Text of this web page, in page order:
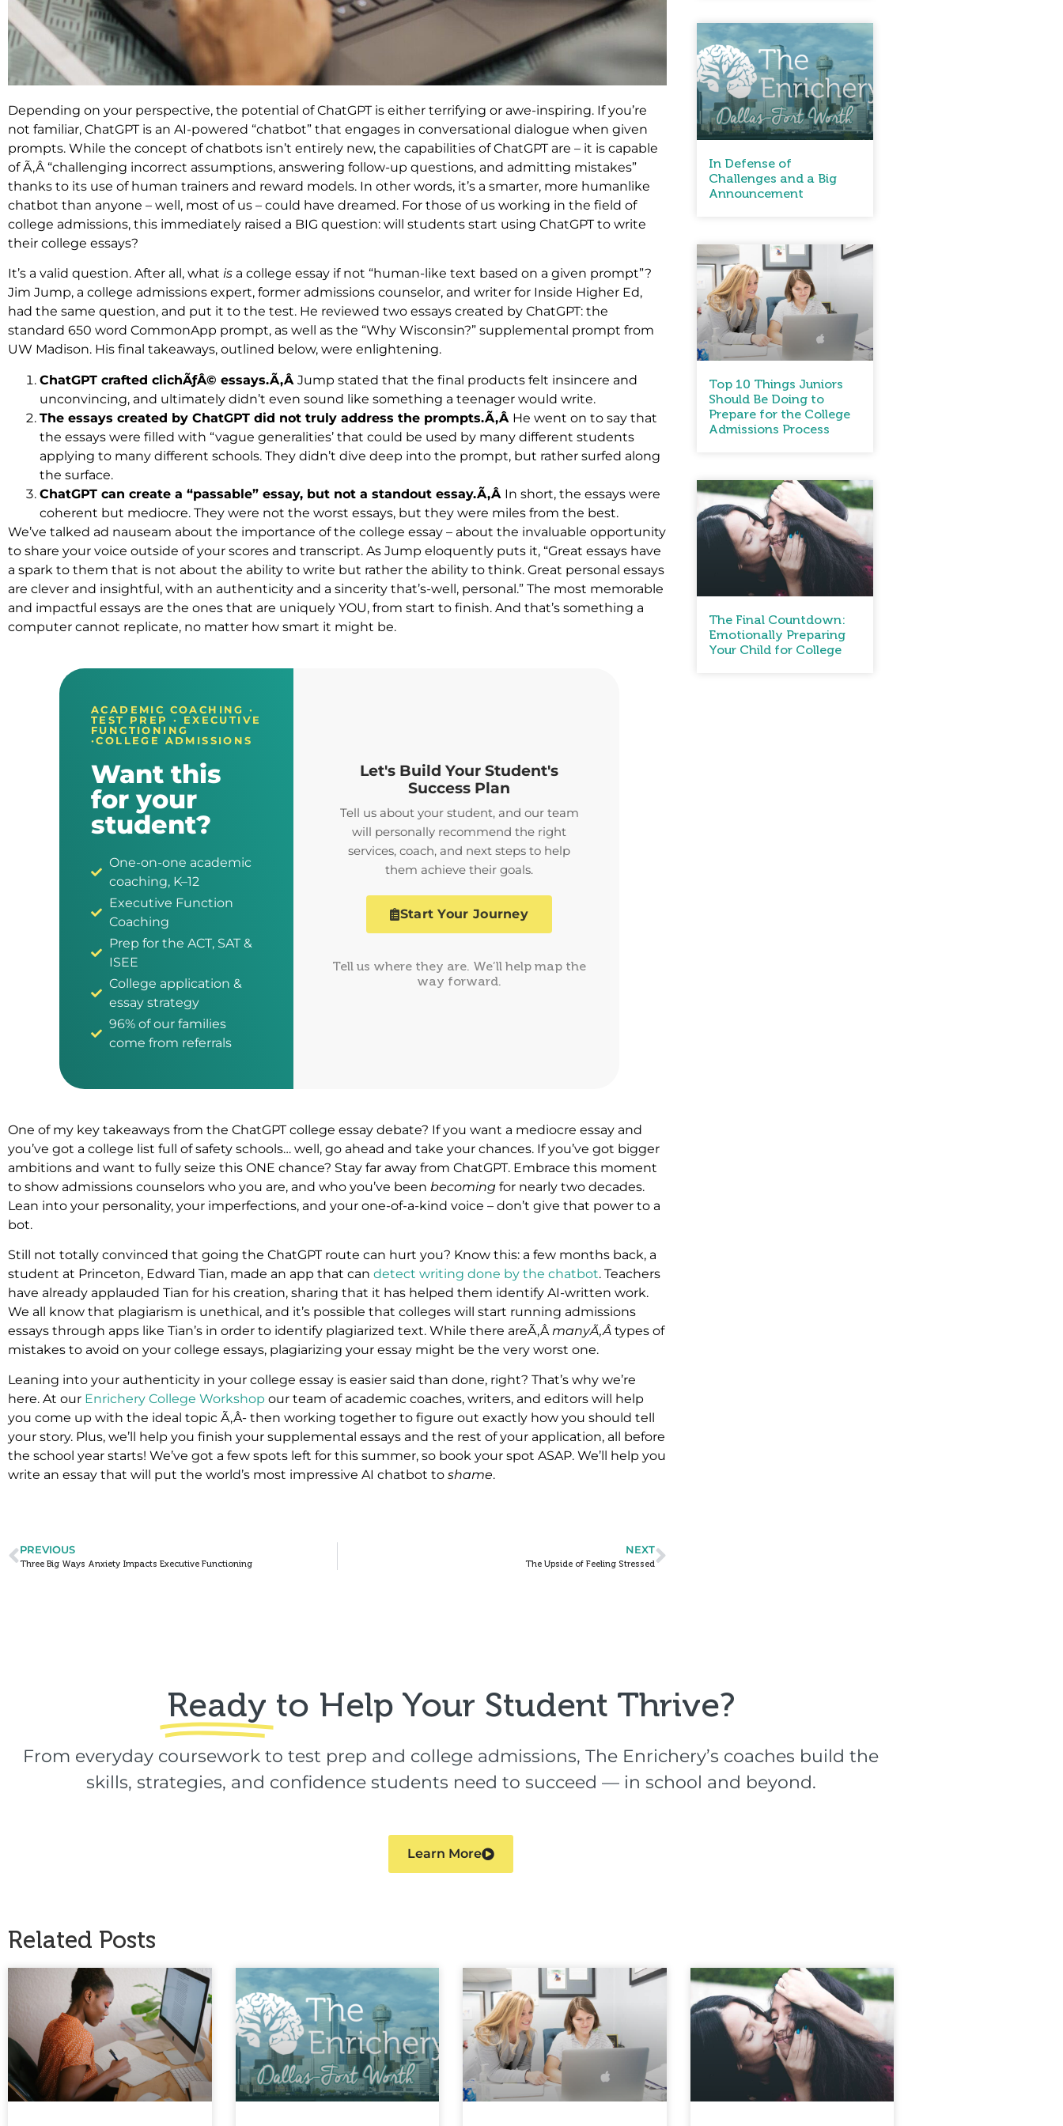
Depending on your perspective, the potential of ChatGPT is either terrifying or awe-inspiring. If you’re
not familiar, ChatGPT is an AI-powered “chatbot” that engages in conversational dialogue when given
prompts. While the concept of chatbots isn’t entirely new, the capabilities of ChatGPT are – it is capable
of Ã‚Â “challenging incorrect assumptions, answering follow-up questions, and admitting mistakes”
thanks to its use of human trainers and reward models. In other words, it’s a smarter, more humanlike
chatbot than anyone – well, most of us – could have dreamed. For those of us working in the field of
college admissions, this immediately raised a BIG question: will students start using ChatGPT to write
their college essays?
It’s a valid question. After all, what is a college essay if not “human-like text based on a given prompt”?
Jim Jump, a college admissions expert, former admissions counselor, and writer for Inside Higher Ed,
had the same question, and put it to the test. He reviewed two essays created by ChatGPT: the
standard 650 word CommonApp prompt, as well as the “Why Wisconsin?” supplemental prompt from
UW Madison. His final takeaways, outlined below, were enlightening.
ChatGPT crafted clichÃƒÂ© essays.Ã‚Â Jump stated that the final products felt insincere and
unconvincing, and ultimately didn’t even sound like something a teenager would write.
The essays created by ChatGPT did not truly address the prompts.Ã‚Â He went on to say that
the essays were filled with “vague generalities’ that could be used by many different students
applying to many different schools. They didn’t dive deep into the prompt, but rather surfed along
the surface.
ChatGPT can create a “passable” essay, but not a standout essay.Ã‚Â In short, the essays were
coherent but mediocre. They were not the worst essays, but they were miles from the best.
We’ve talked ad nauseam about the importance of the college essay – about the invaluable opportunity
to share your voice outside of your scores and transcript. As Jump eloquently puts it, “Great essays have
a spark to them that is not about the ability to write but rather the ability to think. Great personal essays
are clever and insightful, with an authenticity and a sincerity that’s-well, personal.” The most memorable
and impactful essays are the ones that are uniquely YOU, from start to finish. And that’s something a
computer cannot replicate, no matter how smart it might be.
ACADEMIC COACHING ·
TEST PREP · EXECUTIVE
FUNCTIONING
·COLLEGE ADMISSIONS
Want this
for your
student?
One-on-one academic
coaching, K–12
Executive Function
Coaching
Prep for the ACT, SAT &
ISEE
College application &
essay strategy
96% of our families
come from referrals
Let's Build Your Student's
Success Plan
Tell us about your student, and our team
will personally recommend the right
services, coach, and next steps to help
them achieve their goals.
Start Your Journey
Tell us where they are. We’ll help map the
way forward.
One of my key takeaways from the ChatGPT college essay debate? If you want a mediocre essay and
you’ve got a college list full of safety schools… well, go ahead and take your chances. If you’ve got bigger
ambitions and want to fully seize this ONE chance? Stay far away from ChatGPT. Embrace this moment
to show admissions counselors who you are, and who you’ve been becoming for nearly two decades.
Lean into your personality, your imperfections, and your one-of-a-kind voice – don’t give that power to a
bot.
Still not totally convinced that going the ChatGPT route can hurt you? Know this: a few months back, a
student at Princeton, Edward Tian, made an app that can detect writing done by the chatbot. Teachers
have already applauded Tian for his creation, sharing that it has helped them identify AI-written work.
We all know that plagiarism is unethical, and it’s possible that colleges will start running admissions
essays through apps like Tian’s in order to identify plagiarized text. While there areÃ‚ÂmanyÃ‚Â types of
mistakes to avoid on your college essays, plagiarizing your essay might be the very worst one.
Leaning into your authenticity in your college essay is easier said than done, right? That’s why we’re
here. At our Enrichery College Workshop our team of academic coaches, writers, and editors will help
you come up with the ideal topic Ã‚Â­- then working together to figure out exactly how you should tell
your story. Plus, we’ll help you finish your supplemental essays and the rest of your application, all before
the school year starts! We’ve got a few spots left for this summer, so book your spot ASAP. We’ll help you
write an essay that will put the world’s most impressive AI chatbot to shame.
PREVIOUS
Three Big Ways Anxiety Impacts Executive Functioning
NEXT
The Upside of Feeling Stressed
In Defense of
Challenges and a Big
Announcement
Top 10 Things Juniors
Should Be Doing to
Prepare for the College
Admissions Process
The Final Countdown:
Emotionally Preparing
Your Child for College
Ready to Help Your Student Thrive?​
From everyday coursework to test prep and college admissions, The Enrichery’s coaches build the
skills, strategies, and confidence students need to succeed — in school and beyond.
Learn More
Related Posts